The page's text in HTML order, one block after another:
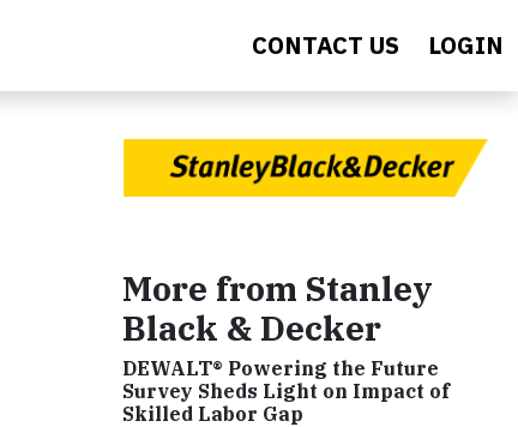
CONTACT US LOGIN
More from Stanley
Black & Decker
DEWALT® Powering the Future
Survey Sheds Light on Impact of
Skilled Labor Gap